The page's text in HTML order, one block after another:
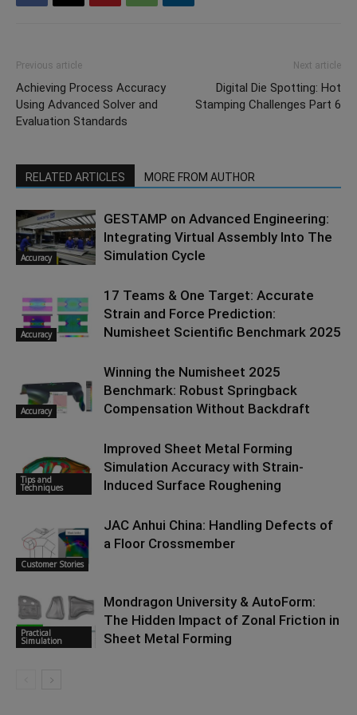
Previous article
Achieving Process Accuracy
Using Advanced Solver and
Evaluation Standards
Next article
Digital Die Spotting: Hot
Stamping Challenges Part 6
RELATED ARTICLES MORE FROM AUTHOR
Accuracy
GESTAMP on Advanced Engineering:
Integrating Virtual Assembly Into The
Simulation Cycle
Accuracy
17 Teams & One Target: Accurate
Strain and Force Prediction:
Numisheet Scientific Benchmark 2025
Accuracy
Winning the Numisheet 2025
Benchmark: Robust Springback
Compensation Without Backdraft
Tips and
Techniques
Improved Sheet Metal Forming
Simulation Accuracy with Strain-
Induced Surface Roughening
Customer Stories
JAC Anhui China: Handling Defects of
a Floor Crossmember
Practical
Simulation
Mondragon University & AutoForm:
The Hidden Impact of Zonal Friction in
Sheet Metal Forming